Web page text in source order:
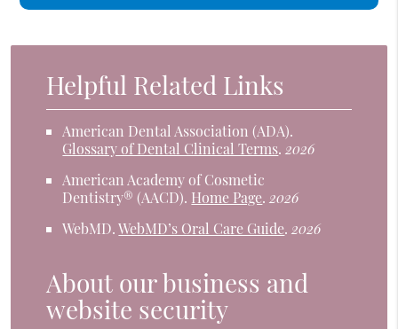
Helpful Related Links
American Dental Association (ADA).
Glossary of Dental Clinical Terms.2026
American Academy of Cosmetic
Dentistry® (AACD). Home Page.2026
WebMD.WebMD’s Oral Care Guide.2026
About our business and
website security